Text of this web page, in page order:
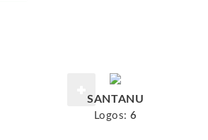
SANTANU
Logos: 6